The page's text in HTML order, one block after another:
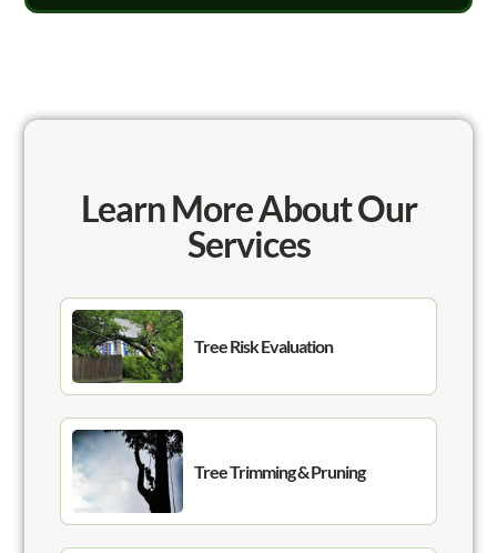
Learn More About Our
Services
Tree Risk Evaluation
Tree Trimming & Pruning